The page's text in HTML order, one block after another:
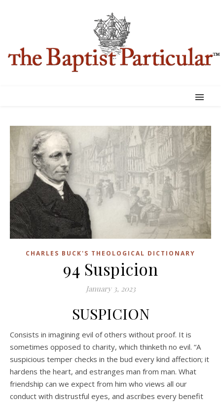
CHARLES BUCK'S THEOLOGICAL DICTIONARY
94 Suspicion
January 3, 2023
SUSPICION
Consists in imagining evil of others without proof. It is
sometimes opposed to charity, which thinketh no evil. “A
suspicious temper checks in the bud every kind affection; it
hardens the heart, and estranges man from man. What
friendship can we expect from him who views all our
conduct with distrustful eyes, and ascribes every benefit